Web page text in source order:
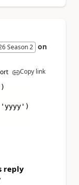
Season 2 on
Copy link
)
)
reply